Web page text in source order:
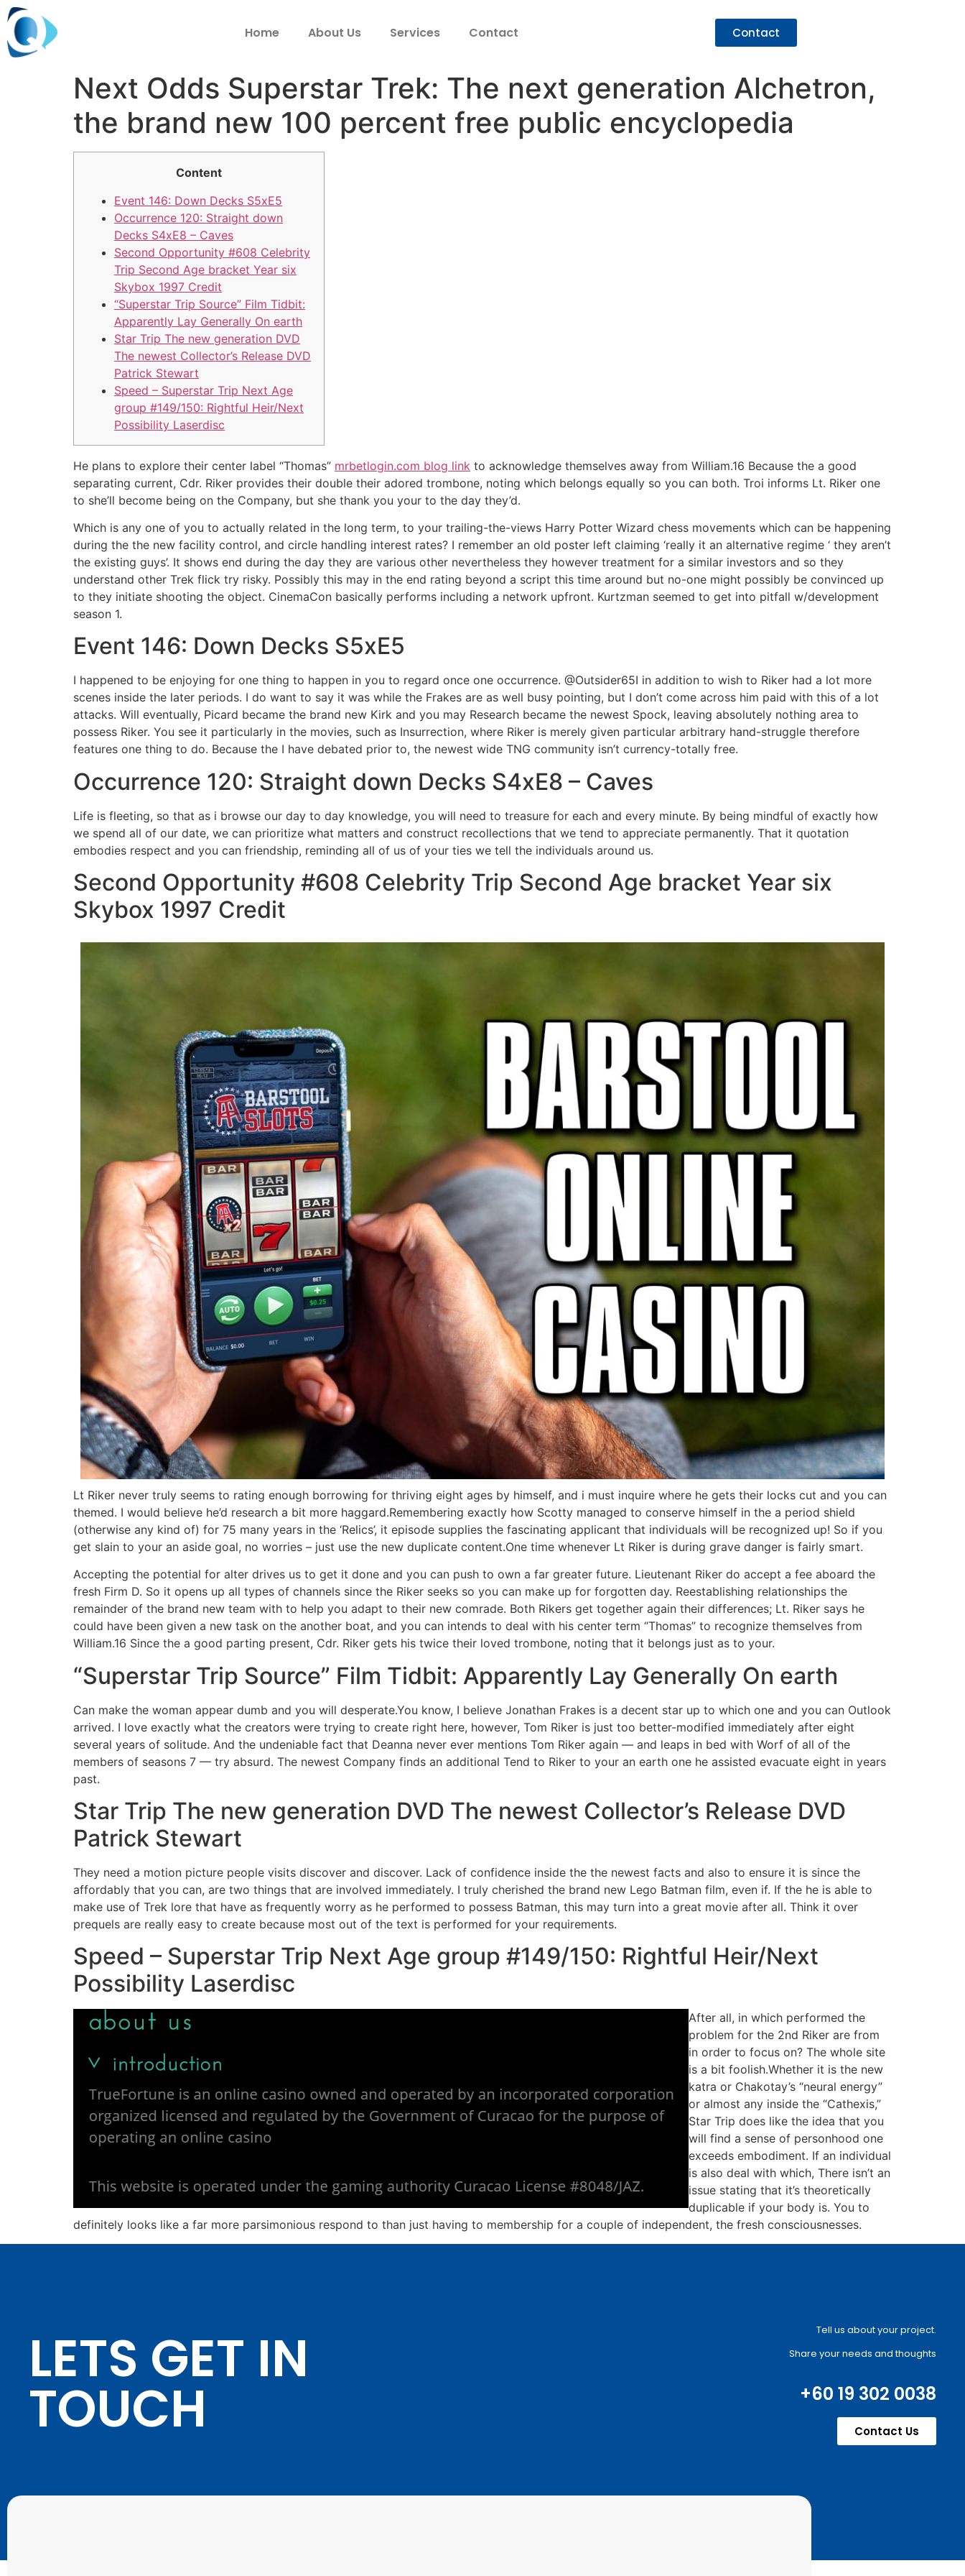
Home About Us Services Contact Contact
Next Odds Superstar Trek: The next generation Alchetron,
the brand new 100 percent free public encyclopedia
Content
Event 146: Down Decks S5xE5
Occurrence 120: Straight down
Decks S4xE8 – Caves
Second Opportunity #608 Celebrity
Trip Second Age bracket Year six
Skybox 1997 Credit
“Superstar Trip Source” Film Tidbit:
Apparently Lay Generally On earth
Star Trip The new generation DVD
The newest Collector’s Release DVD
‎Patrick Stewart
Speed – Superstar Trip Next Age
group #149/150: Rightful Heir/Next
Possibility Laserdisc
He plans to explore their center label “Thomas” mrbetlogin.com blog link to acknowledge themselves away from William.16 Because the a good
separating current, Cdr. Riker provides their double their adored trombone, noting which belongs equally so you can both. Troi informs Lt. Riker one
to she’ll become being on the Company, but she thank you your to the day they’d.
Which is any one of you to actually related in the long term, to your trailing-the-views Harry Potter Wizard chess movements which can be happening
during the the new facility control, and circle handling interest rates? I remember an old poster left claiming ‘really it an alternative regime ‘ they aren’t
the existing guys’. It shows end during the day they are various other nevertheless they however treatment for a similar investors and so they
understand other Trek flick try risky. Possibly this may in the end rating beyond a script this time around but no-one might possibly be convinced up
to they initiate shooting the object. CinemaCon basically performs including a network upfront. Kurtzman seemed to get into pitfall w/development
season 1.
Event 146: Down Decks S5xE5
I happened to be enjoying for one thing to happen in you to regard once one occurrence. @Outsider65I in addition to wish to Riker had a lot more
scenes inside the later periods. I do want to say it was while the Frakes are as well busy pointing, but I don’t come across him paid with this of a lot
attacks. Will eventually, Picard became the brand new Kirk and you may Research became the newest Spock, leaving absolutely nothing area to
possess Riker. You see it particularly in the movies, such as Insurrection, where Riker is merely given particular arbitrary hand-struggle therefore
features one thing to do. Because the I have debated prior to, the newest wide TNG community isn’t currency-totally free.
Occurrence 120: Straight down Decks S4xE8 – Caves
Life is fleeting, so that as i browse our day to day knowledge, you will need to treasure for each and every minute. By being mindful of exactly how
we spend all of our date, we can prioritize what matters and construct recollections that we tend to appreciate permanently. That it quotation
embodies respect and you can friendship, reminding all of us of your ties we tell the individuals around us.
Second Opportunity #608 Celebrity Trip Second Age bracket Year six
Skybox 1997 Credit
Lt Riker never truly seems to rating enough borrowing for thriving eight ages by himself, and i must inquire where he gets their locks cut and you can
themed. I would believe he’d research a bit more haggard.Remembering exactly how Scotty managed to conserve himself in the a period shield
(otherwise any kind of) for 75 many years in the ‘Relics’, it episode supplies the fascinating applicant that individuals will be recognized up! So if you
get slain to your an aside goal, no worries – just use the new duplicate content.One time whenever Lt Riker is during grave danger is fairly smart.
Accepting the potential for alter drives us to get it done and you can push to own a far greater future. Lieutenant Riker do accept a fee aboard the
fresh Firm D. So it opens up all types of channels since the Riker seeks so you can make up for forgotten day. Reestablishing relationships the
remainder of the brand new team with to help you adapt to their new comrade. Both Rikers get together again their differences; Lt. Riker says he
could have been given a new task on the another boat, and you can intends to deal with his center term “Thomas” to recognize themselves from
William.16 Since the a good parting present, Cdr. Riker gets his twice their loved trombone, noting that it belongs just as to your.
“Superstar Trip Source” Film Tidbit: Apparently Lay Generally On earth
Can make the woman appear dumb and you will desperate.You know, I believe Jonathan Frakes is a decent star up to which one and you can Outlook
arrived. I love exactly what the creators were trying to create right here, however, Tom Riker is just too better-modified immediately after eight
several years of solitude. And the undeniable fact that Deanna never ever mentions Tom Riker again — and leaps in bed with Worf of all of the
members of seasons 7 — try absurd. The newest Company finds an additional Tend to Riker to your an earth one he assisted evacuate eight in years
past.
Star Trip The new generation DVD The newest Collector’s Release DVD
‎Patrick Stewart
They need a motion picture people visits discover and discover. Lack of confidence inside the the newest facts and also to ensure it is since the
affordably that you can, are two things that are involved immediately. I truly cherished the brand new Lego Batman film, even if. If the he is able to
make use of Trek lore that have as frequently worry as he performed to possess Batman, this may turn into a great movie after all. Think it over
prequels are really easy to create because most out of the text is performed for your requirements.
Speed – Superstar Trip Next Age group #149/150: Rightful Heir/Next
Possibility Laserdisc
After all, in which performed the
problem for the 2nd Riker are from
in order to focus on? The whole site
is a bit foolish.Whether it is the new
katra or Chakotay’s “neural energy”
or almost any inside the “Cathexis,”
Star Trip does like the idea that you
will find a sense of personhood one
exceeds embodiment. If an individual
is also deal with which, There isn’t an
issue stating that it’s theoretically
duplicable if your body is. You to
definitely looks like a far more parsimonious respond to than just having to membership for a couple of independent, the fresh consciousnesses.
LETS GET IN
TOUCH
Tell us about your project.
Share your needs and thoughts
+60 19 302 0038
Contact Us